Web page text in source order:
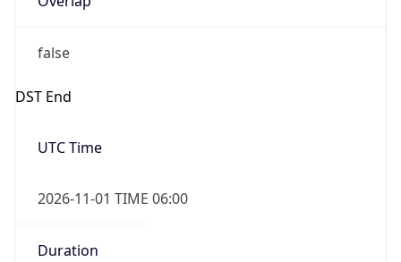
false
DST End
UTC Time
2026-11-01 TIME 06:00
Duration